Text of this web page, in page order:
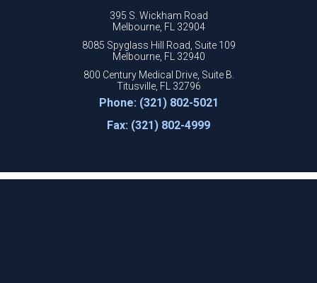
395 S. Wickham Road
Melbourne, FL 32904
8085 Spyglass Hill Road, Suite 109
Melbourne, FL 32940
800 Century Medical Drive, Suite B.
Titusville, FL 32796
Phone: (321) 802-5021
Fax: (321) 802-4999